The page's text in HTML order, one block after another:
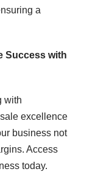
a
Success with
with
excellence
business not
Access
today.